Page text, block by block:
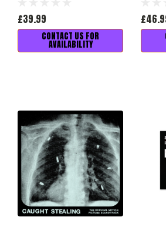
£39.99
CONTACT US FOR
AVAILABILITY